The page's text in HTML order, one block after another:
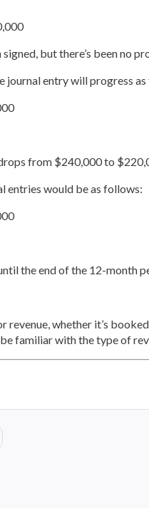
but there’s been no
journal entry will progress
from $240,000 to
entries would be as follows:
the end of the 12-month
revenue, whether it’s
familiar with the type of